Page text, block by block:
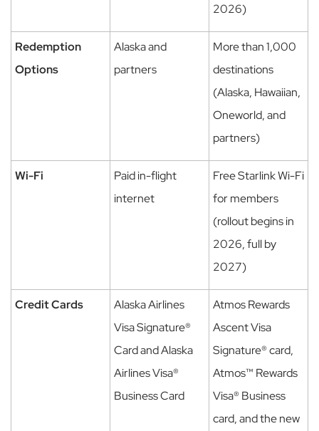
2026)
Redemption
Options
Alaska and
partners
More than 1,000
destinations
(Alaska, Hawaiian,
Oneworld, and
partners)
Wi-Fi
Paid in-flight
internet
Free Starlink Wi-Fi
for members
(rollout begins in
2026, full by
2027)
Credit Cards
Alaska Airlines
Visa Signature®
Card and Alaska
Airlines Visa®
Business Card
Atmos Rewards
Ascent Visa
Signature® card,
Atmos™ Rewards
Visa® Business
card, and the new